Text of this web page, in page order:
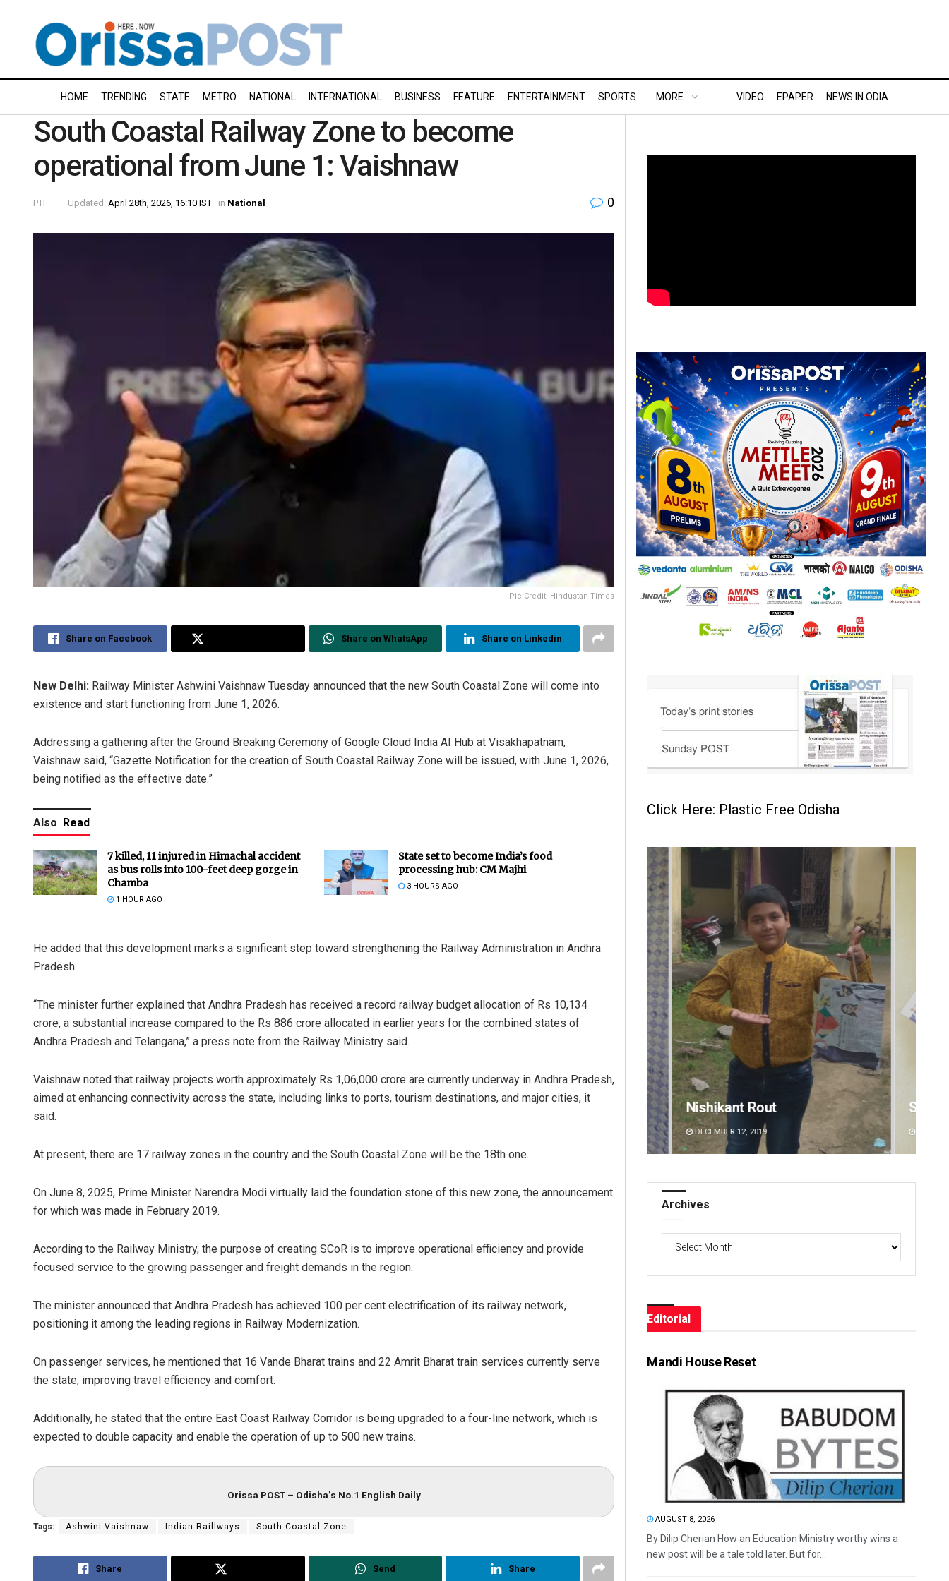
HOME TRENDING STATE METRO NATIONAL INTERNATIONAL BUSINESS FEATURE ENTERTAINMENT SPORTS MORE.. VIDEO EPAPER NEWS IN ODIA
South Coastal Railway Zone to become
operational from June 1: Vaishnaw
PTI Updated: April 28th, 2026, 16:10 IST in National 0
Pic Credit- Hindustan Times
Share on Facebook Share on WhatsApp Share on Linkedin
New Delhi: Railway Minister Ashwini Vaishnaw Tuesday announced that the new South Coastal Zone will come into
existence and start functioning from June 1, 2026.
Addressing a gathering after the Ground Breaking Ceremony of Google Cloud India AI Hub at Visakhapatnam,
Vaishnaw said, “Gazette Notification for the creation of South Coastal Railway Zone will be issued, with June 1, 2026,
being notified as the effective date.”
Also Read
7 killed, 11 injured in Himachal accident
as bus rolls into 100-feet deep gorge in
Chamba
1 HOUR AGO
State set to become India’s food
processing hub: CM Majhi
3 HOURS AGO
He added that this development marks a significant step toward strengthening the Railway Administration in Andhra
Pradesh.
“The minister further explained that Andhra Pradesh has received a record railway budget allocation of Rs 10,134
crore, a substantial increase compared to the Rs 886 crore allocated in earlier years for the combined states of
Andhra Pradesh and Telangana,” a press note from the Railway Ministry said.
Vaishnaw noted that railway projects worth approximately Rs 1,06,000 crore are currently underway in Andhra Pradesh,
aimed at enhancing connectivity across the state, including links to ports, tourism destinations, and major cities, it
said.
At present, there are 17 railway zones in the country and the South Coastal Zone will be the 18th one.
On June 8, 2025, Prime Minister Narendra Modi virtually laid the foundation stone of this new zone, the announcement
for which was made in February 2019.
According to the Railway Ministry, the purpose of creating SCoR is to improve operational efficiency and provide
focused service to the growing passenger and freight demands in the region.
The minister announced that Andhra Pradesh has achieved 100 per cent electrification of its railway network,
positioning it among the leading regions in Railway Modernization.
On passenger services, he mentioned that 16 Vande Bharat trains and 22 Amrit Bharat train services currently serve
the state, improving travel efficiency and comfort.
Additionally, he stated that the entire East Coast Railway Corridor is being upgraded to a four-line network, which is
expected to double capacity and enable the operation of up to 500 new trains.
Orissa POST – Odisha’s No.1 English Daily
Tags: Ashwini Vaishnaw Indian Raillways South Coastal Zone
Share Send Share
Click Here: Plastic Free Odisha
Nishikant Rout Subhajyoti Mohanty
DECEMBER 12, 2019
Archives
Editorial
Mandi House Reset
AUGUST 8, 2026
By Dilip Cherian How an Education Ministry worthy wins a
new post will be a tale told later. But for...